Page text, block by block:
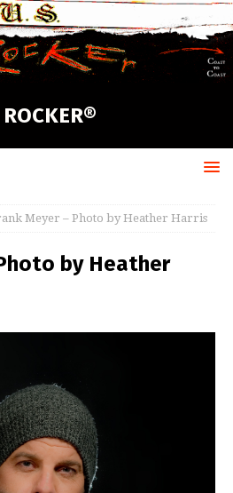
Meyer – Photo by Heather Harris
by Heather